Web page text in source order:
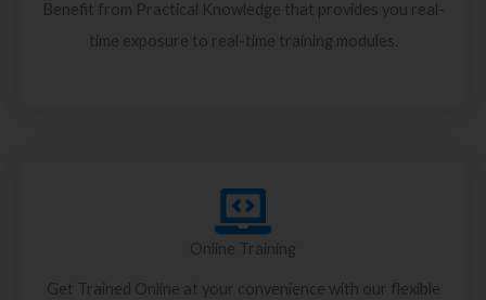
Benefit from Practical Knowledge that provides you real-
time exposure to real-time training modules.
Online Training
Get Trained Online at your convenience with our flexible